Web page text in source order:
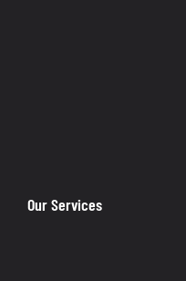
Our Services